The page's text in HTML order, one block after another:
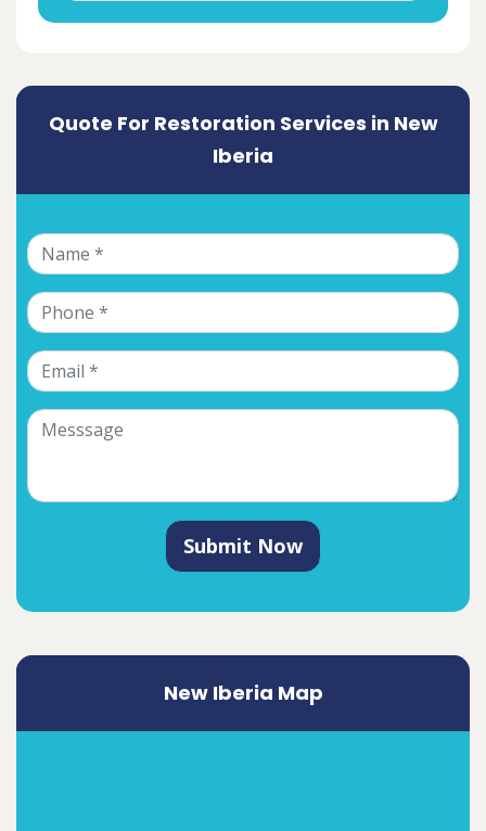
Quote For Restoration Services in New
Iberia
Submit Now
New Iberia Map